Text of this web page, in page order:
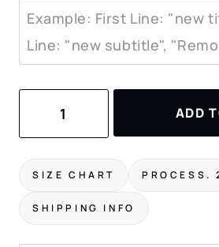
Watercolor
Print
ADD
SIZE CHART PROCESS.
SHIPPING INFO